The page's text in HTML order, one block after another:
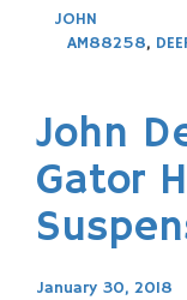
JOHN
AM88258,
John
Gator
January 30, 2018